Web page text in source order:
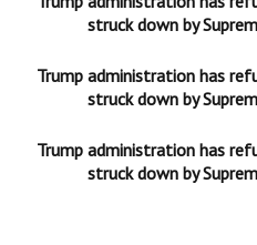
struck down by
Trump administration has
struck down by
Trump administration has
struck down by